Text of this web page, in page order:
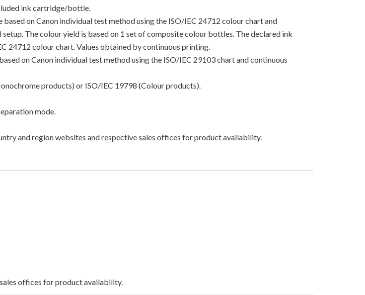
ink cartridge/bottle.
on Canon individual test method using the ISO/IEC 24712 colour chart and
The colour yield is based on 1 set of composite colour bottles. The declared ink
24712 colour chart. Values obtained by continuous printing.
on Canon individual test method using the ISO/IEC 29103 chart and continuous
products) or ISO/IEC 19798 (Colour products).
mode.
and region websites and respective sales offices for product availability.
offices for product availability.